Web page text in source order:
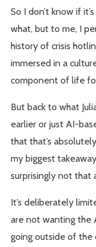
So I don’t know if
what, but to me, I
history of crisis
immersed in a
component of life
But back to what
earlier or just AI-
that that’s
my biggest
surprisingly not that
It’s deliberately
are not wanting the
going outside of